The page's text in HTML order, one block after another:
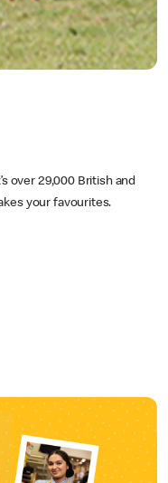
over 29,000 British and
your favourites.